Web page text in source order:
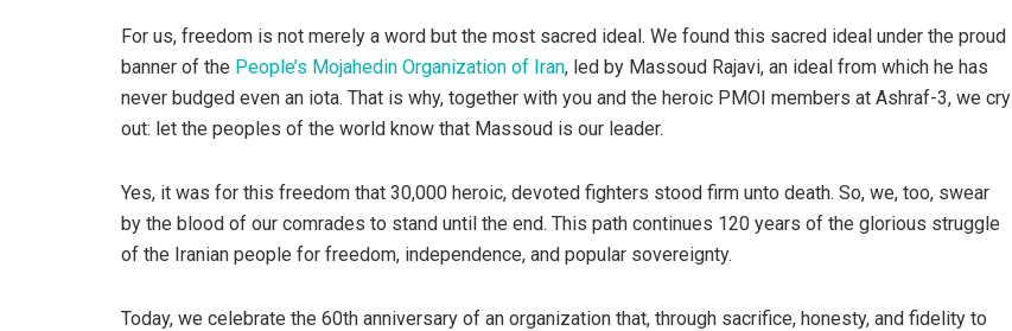
For us, freedom is not merely a word but the most sacred ideal. We found this sacred ideal under the proud
banner of the People’s Mojahedin Organization of Iran, led by Massoud Rajavi, an ideal from which he has
never budged even an iota. That is why, together with you and the heroic PMOI members at Ashraf-3, we cry
out: let the peoples of the world know that Massoud is our leader.
Yes, it was for this freedom that 30,000 heroic, devoted fighters stood firm unto death. So, we, too, swear
by the blood of our comrades to stand until the end. This path continues 120 years of the glorious struggle
of the Iranian people for freedom, independence, and popular sovereignty.
Today, we celebrate the 60th anniversary of an organization that, through sacrifice, honesty, and fidelity to